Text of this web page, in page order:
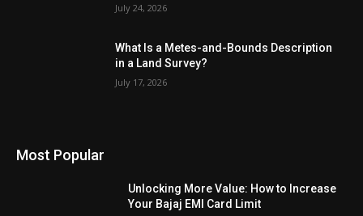
July 24, 2026
What Is a Metes-and-Bounds Description
in a Land Survey?
July 17, 2026
Most Popular
Unlocking More Value: How to Increase
Your Bajaj EMI Card Limit